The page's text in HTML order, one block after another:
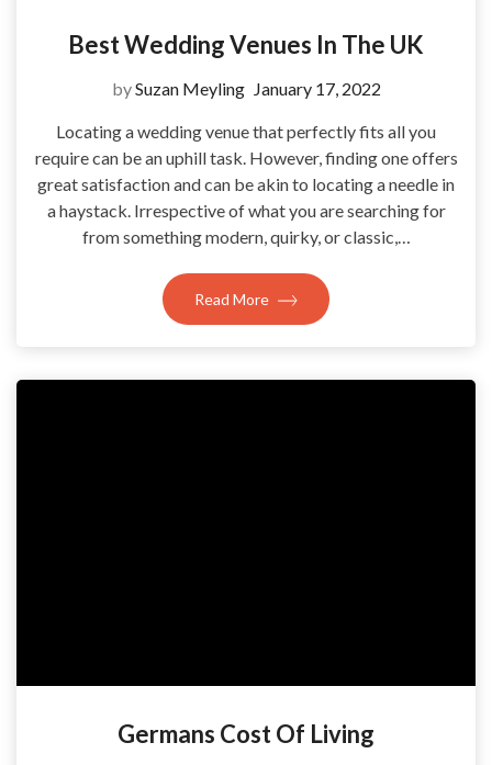
Best Wedding Venues In The UK
bySuzan Meyling January 17, 2022
Locating a wedding venue that perfectly fits all you
require can be an uphill task. However, finding one offers
great satisfaction and can be akin to locating a needle in
a haystack. Irrespective of what you are searching for
from something modern, quirky, or classic,…
Read More
Germans Cost Of Living